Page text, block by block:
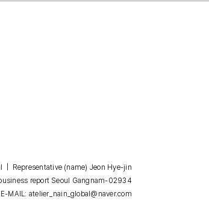
| Representative (name) Jeon Hye-jin
report Seoul Gangnam-02934
MAIL: atelier_nain_global@naver.com